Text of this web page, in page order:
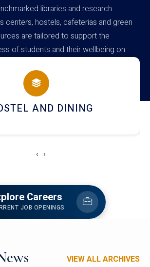
libraries and research
centers, hostels, cafeterias and green
are tailored to support the
of students and their wellbeing on
AND DINING
‹ ›
Careers
JOB OPENINGS
VIEW ALL ARCHIVES